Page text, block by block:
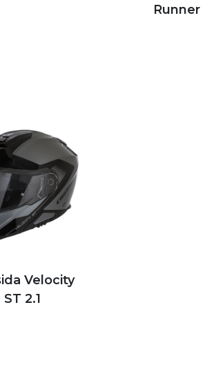
Runner
Velocity
ST 2.1